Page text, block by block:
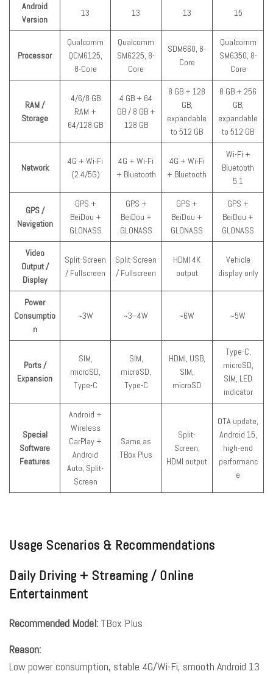
Android
Version
13 13 13 15
Processor
Qualcomm
QCM6125,
8-Core
Qualcomm
SM6225, 8-
Core
SDM660, 8-
Core
Qualcomm
SM6350, 8-
Core
RAM /
Storage
4/6/8 GB
RAM +
64/128 GB
4 GB + 64
GB / 8 GB +
128 GB
8 GB + 128
GB,
expandable
to 512 GB
8 GB + 256
GB,
expandable
to 512 GB
Network
4G + Wi-Fi
(2.4/5G)
4G + Wi-Fi
+ Bluetooth
4G + Wi-Fi
+ Bluetooth
Wi-Fi +
Bluetooth
5.1
GPS /
Navigation
GPS +
BeiDou +
GLONASS
GPS +
BeiDou +
GLONASS
GPS +
BeiDou +
GLONASS
GPS +
BeiDou +
GLONASS
Video
Output /
Display
Split-Screen
/ Fullscreen
Split-Screen
/ Fullscreen
HDMI 4K
output
Vehicle
display only
Power
Consumptio
n
~3W ~3–4W ~6W ~5W
Ports /
Expansion
SIM,
microSD,
Type-C
SIM,
microSD,
Type-C
HDMI, USB,
SIM,
microSD
Type-C,
microSD,
SIM, LED
indicator
Special
Software
Features
Android +
Wireless
CarPlay +
Android
Auto, Split-
Screen
Same as
TBox Plus
Split-
Screen,
HDMI output
OTA update,
Android 15,
high-end
performanc
e
Usage Scenarios & Recommendations
Daily Driving + Streaming / Online
Entertainment
Recommended Model: TBox Plus
Reason:
Low power consumption, stable 4G/Wi-Fi, smooth Android 13